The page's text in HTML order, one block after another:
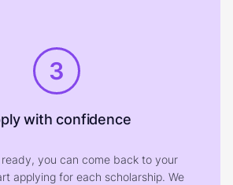
3
with confidence
you can come back to your
applying for each scholarship. We